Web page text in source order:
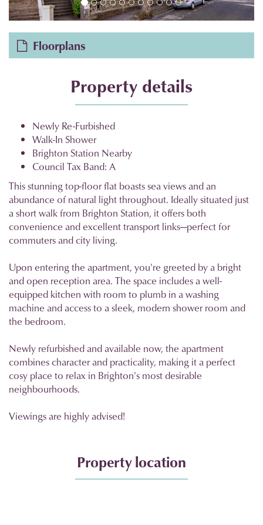
Floorplans
Property details
Newly Re-Furbished
Walk-In Shower
Brighton Station Nearby
Council Tax Band: A
This stunning top-floor flat boasts sea views and an
abundance of natural light throughout. Ideally situated just
a short walk from Brighton Station, it offers both
convenience and excellent transport links—perfect for
commuters and city living.
Upon entering the apartment, you're greeted by a bright
and open reception area. The space includes a well-
equipped kitchen with room to plumb in a washing
machine and access to a sleek, modern shower room and
the bedroom.
Newly refurbished and available now, the apartment
combines character and practicality, making it a perfect
cosy place to relax in Brighton's most desirable
neighbourhoods.
Viewings are highly advised!
Property location